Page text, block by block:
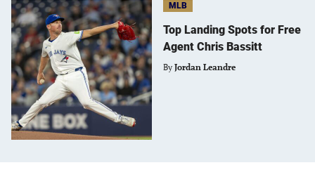
MLB
Top Landing Spots for Free
Agent Chris Bassitt
By Jordan Leandre